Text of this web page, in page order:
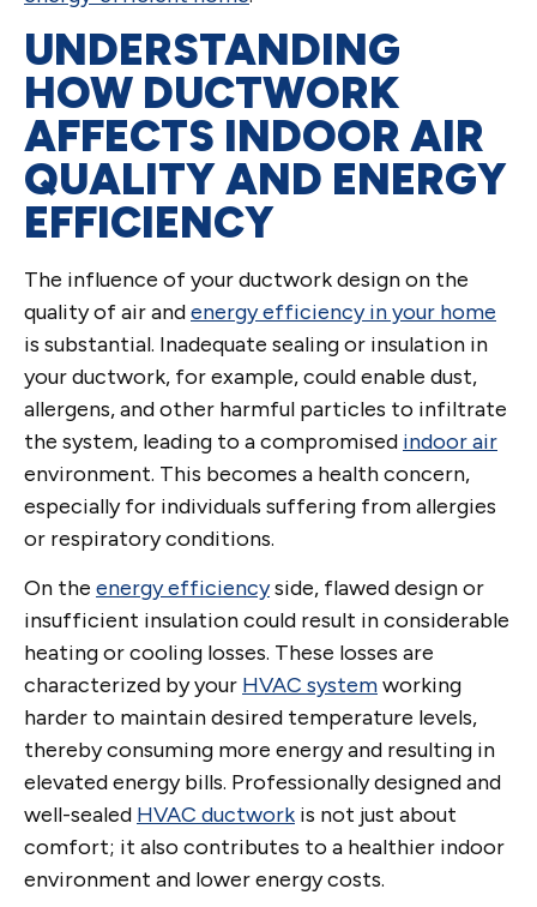
UNDERSTANDING
HOW DUCTWORK
AFFECTS INDOOR AIR
QUALITY AND ENERGY
EFFICIENCY
The influence of your ductwork design on the
quality of air andenergy efficiency in your home
is substantial. Inadequate sealing or insulation in
your ductwork, for example, could enable dust,
allergens, and other harmful particles to infiltrate
the system, leading to a compromised indoor air
environment. This becomes a health concern,
especially for individuals suffering from allergies
or respiratory conditions.
On the energy efficiencyside, flawed design or
insufficient insulation could result in considerable
heating or cooling losses. These losses are
characterized by your HVAC systemworking
harder to maintain desired temperature levels,
thereby consuming more energy and resulting in
elevated energy bills. Professionally designed and
well-sealed HVAC ductwork is not just about
comfort; it also contributes to a healthier indoor
environment and lower energy costs.